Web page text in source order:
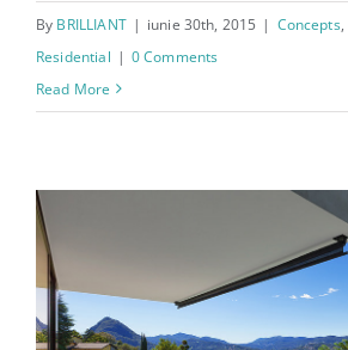
By BRILLIANT | iunie 30th, 2015 | Concepts,
Residential | 0 Comments
Read More